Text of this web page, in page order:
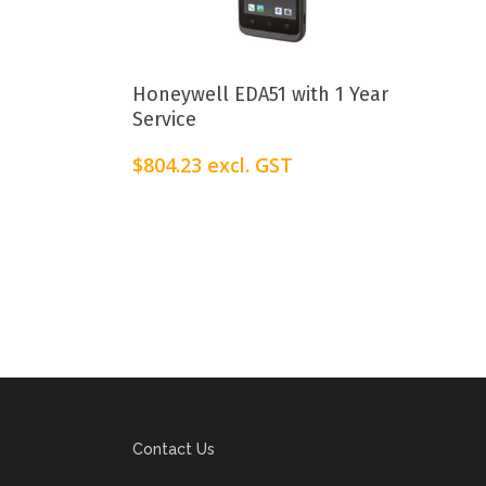
Add To Cart
Honeywell EDA51 with 1 Year
Service
$804.23 excl. GST
Contact Us